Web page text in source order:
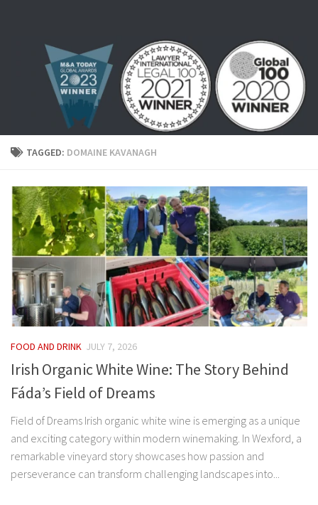
TAGGED: DOMAINE KAVANAGH
FOOD AND DRINK JULY 7, 2026
Irish Organic White Wine: The Story Behind
Fáda’s Field of Dreams
Field of Dreams Irish organic white wine is emerging as a unique
and exciting category within modern winemaking. In Wexford, a
remarkable vineyard story showcases how passion and
perseverance can transform challenging landscapes into...